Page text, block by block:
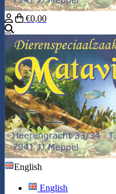
€0,00
English
English